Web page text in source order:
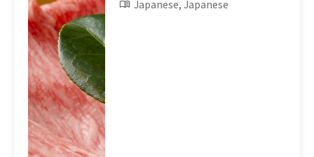
Japanese, Japanese